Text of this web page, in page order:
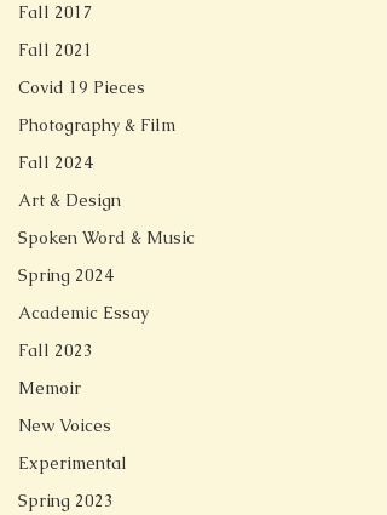
Fall 2017
Fall 2021
Covid 19 Pieces
Photography & Film
Fall 2024
Art & Design
Spoken Word & Music
Spring 2024
Academic Essay
Fall 2023
Memoir
New Voices
Experimental
Spring 2023